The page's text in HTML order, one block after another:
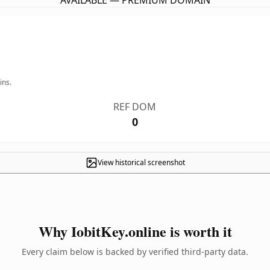
REF DOM
0
View historical screenshot
Why IobitKey.online is worth it
Every claim below is backed by verified third-party data.